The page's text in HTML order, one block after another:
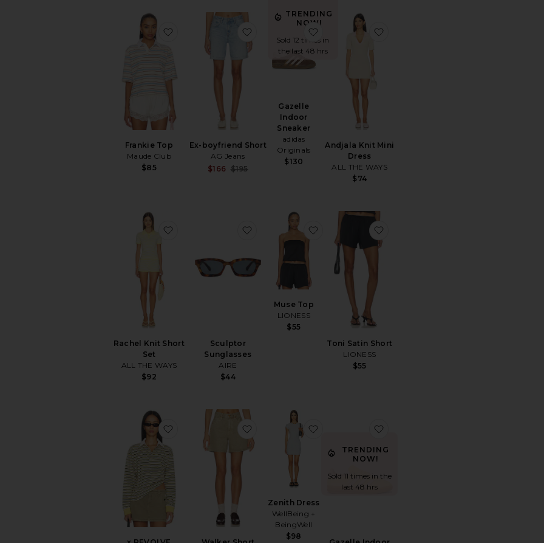
Frankie Top
Maude Club
$85
favorite Frankie Top
Ex-boyfriend Short
AG Jeans
Sale price:
$166 $195
favorite Ex-boyfriend Short
TRENDING
NOW!
Sold 12 times in
the last 48 hrs
Gazelle
Indoor
Sneaker
adidas
Originals
$130
favorite Gazelle Indoor Sneaker
Andjala Knit Mini
Dress
ALL THE WAYS
$74
Rachel Knit Short
Set
ALL THE WAYS
$92
favorite Rachel Knit Short Set
Sculptor
Sunglasses
AIRE
$44
favorite Sculptor Sunglasses
Muse Top
LIONESS
$55
favorite Muse Top
Toni Satin Short
LIONESS
$55
favorite x REVOLVE Countryside Jersey Polo
favorite Walker Short
Zenith Dress
WellBeing +
BeingWell
$98
favorite Zenith Dress
TRENDING
NOW!
Sold 11 times in the
last 48 hrs